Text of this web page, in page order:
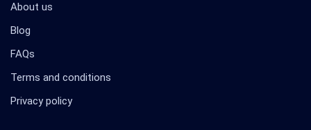
About us
Blog
FAQs
Terms and conditions
Privacy policy